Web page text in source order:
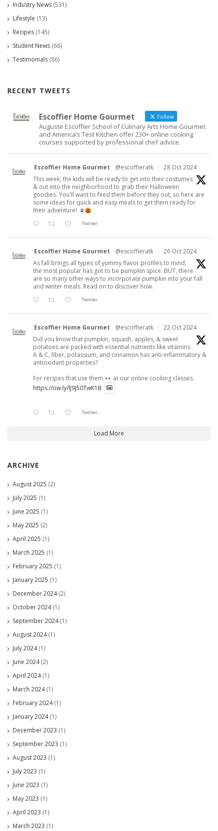
Industry News (531)
Lifestyle (13)
Recipes (145)
Student News (66)
Testimonials (86)
RECENT TWEETS
Escoffier Home Gourmet Follow
Auguste Escoffier School of Culinary Arts Home Gourmet
and America’s Test Kitchen offer 230+ online cooking
courses supported by professional chef advice.
Escoffier Home Gourmet @escoffieratk · 28 Oct 2024
This week, the kids will be ready to get into their costumes
& out into the neighborhood to grab their Halloween
goodies. You'll want to feed them before they out, so here are
some ideas for quick and easy meals to get them ready for
their adventure!
Twitter
Escoffier Home Gourmet @escoffieratk · 26 Oct 2024
As fall brings all types of yummy flavor profiles to mind,
the most popular has got to be pumpkin spice. BUT, there
are so many other ways to incorporate pumpkin into your fall
and winter meals. Read on to discover how.
Twitter
Escoffier Home Gourmet @escoffieratk · 22 Oct 2024
Did you know that pumpkin, squash, apples, & sweet
potatoes are packed with essential nutrients like vitamins
A & C, fiber, potassium, and cinnamon has anti-inflammatory &
antioxidant properties?
For recipes that use them
at our online cooking classes.
https://ow.ly/lJ9j50TwK1B
Twitter
Load More
ARCHIVE
August 2025 (2)
July 2025 (1)
June 2025 (1)
May 2025 (2)
April 2025 (1)
March 2025 (1)
February 2025 (1)
January 2025 (1)
December 2024(2)
October 2024(1)
September 2024(1)
August 2024(1)
July 2024(1)
June 2024(2)
April 2024(1)
March 2024(1)
February 2024(1)
January 2024(1)
December 2023 (1)
September 2023 (1)
August 2023 (1)
July 2023 (1)
June 2023 (1)
May 2023 (1)
April 2023 (1)
March 2023 (1)